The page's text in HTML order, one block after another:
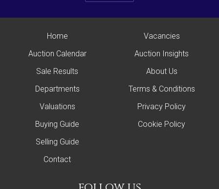
Home
Auction Calendar
Sale Results
Departments
Valuations
Buying Guide
Selling Guide
Contact
Vacancies
Auction Insights
About Us
Terms & Conditions
Privacy Policy
Cookie Policy